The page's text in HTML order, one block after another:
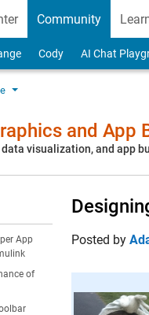
Community
Cody AI Chat
and App
data visualization, and app
App
of
Posted by